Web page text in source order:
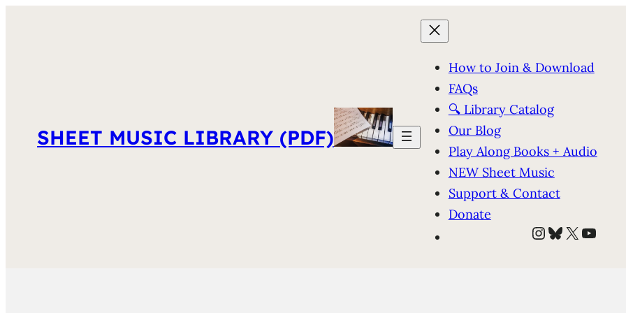
SHEET MUSIC LIBRARY (PDF)
How to Join & Download
FAQs
🔍 Library Catalog
Our Blog
Play Along Books + Audio
NEW Sheet Music
Support & Contact
Donate
Instagram
Bluesky
X